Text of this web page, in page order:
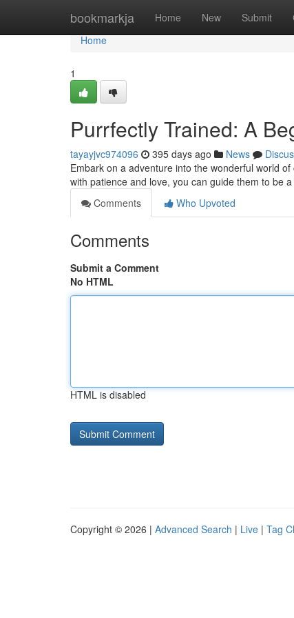
bookmarkja Home New Submit
Home
Home
1
Purrfectly Trained: A
tayayjvc974096 395 days ago News
Embark on a adventure into the wonderful world
with patience and love, you can guide them to be
Comments
Who Upvoted
Comments
Submit a Comment
No HTML
HTML is disabled
Copyright © 2026 | Advanced Search | Live | Tag